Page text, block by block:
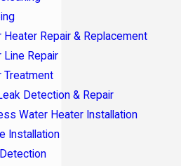
Heater Repair & Replacement
Line Repair
Treatment
Detection & Repair
Water Heater Installation
Installation